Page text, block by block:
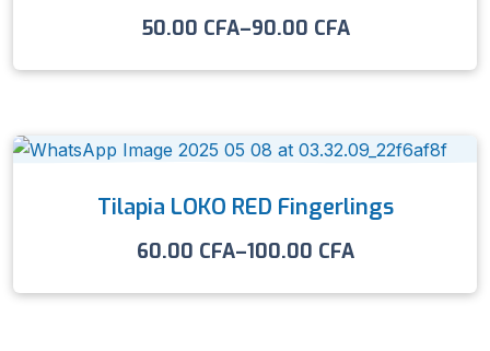
50.00 CFA–90.00 CFA
Tilapia LOKO RED Fingerlings
60.00 CFA–100.00 CFA